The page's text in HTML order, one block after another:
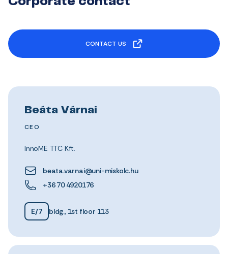
CONTACT US
Beáta Várnai
CEO
InnoME TTC Kft.
beata.varnai@uni-miskolc.hu
+36 70 4920176
E/7 bldg., 1st floor 113